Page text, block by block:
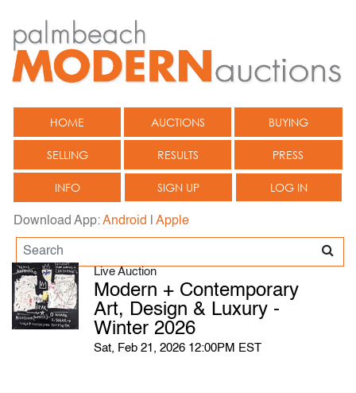
HOME AUCTIONS BUYING
SELLING RESULTS PRESS
INFO SIGN UP LOG IN
Download App:Android Apple
Live Auction
Modern + Contemporary
Art, Design & Luxury -
Winter 2026
Sat, Feb 21, 2026 12:00PM EST